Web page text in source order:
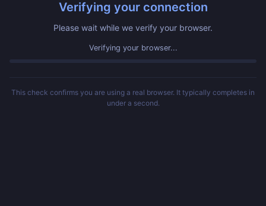
Verifying your connection
Please wait while we verify your browser.
Verifying your browser...
This check confirms you are using a real browser. It typically completes in
under a second.